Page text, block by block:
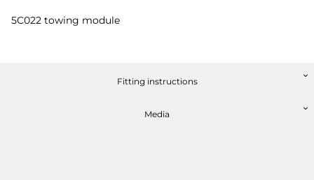
5C022 towing module
Fitting instructions
Media